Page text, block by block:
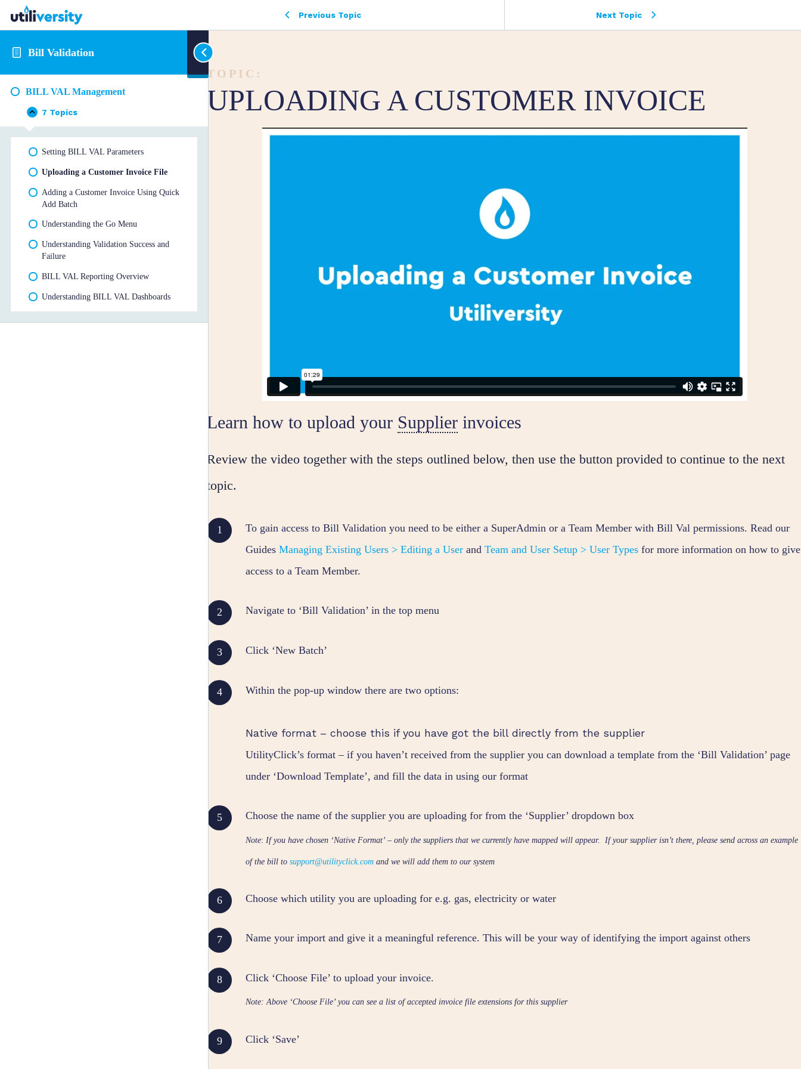
Bill Validation
BILL VAL Management
Collapse
BILL
VAL
7 Topics
Setting BILL VAL Parameters
Uploading a Customer Invoice File
Adding a Customer Invoice Using Quick
Add Batch
Understanding the Go Menu
Understanding Validation Success and
Failure
BILL VAL Reporting Overview
Understanding BILL VAL Dashboards
Previous Topic Next Topic
TOPIC:
UPLOADING A CUSTOMER INVOICE
Learn how to upload your Supplier invoices
Review the video together with the steps outlined below, then use the button provided to continue to the next
topic.
To gain access to Bill Validation you need to be either a SuperAdmin or a Team Member with Bill Val permissions. Read our
Guides Managing Existing Users > Editing a User and Team and User Setup > User Types for more information on how to give
access to a Team Member.
Navigate to ‘Bill Validation’ in the top menu
Click ‘New Batch’
Within the pop-up window there are two options:
Native format – choose this if you have got the bill directly from the supplier
UtilityClick’s format – if you haven’t received from the supplier you can download a template from the ‘Bill Validation’ page
under ‘Download Template’, and fill the data in using our format
Choose the name of the supplier you are uploading for from the ‘Supplier’ dropdown box
Note: If you have chosen ‘Native Format’ – only the suppliers that we currently have mapped will appear. If your supplier isn’t there, please send across an example
of the bill to support@utilityclick.com and we will add them to our system
Choose which utility you are uploading for e.g. gas, electricity or water
Name your import and give it a meaningful reference. This will be your way of identifying the import against others
Click ‘Choose File’ to upload your invoice.
Note: Above ‘Choose File’ you can see a list of accepted invoice file extensions for this supplier
Click ‘Save’